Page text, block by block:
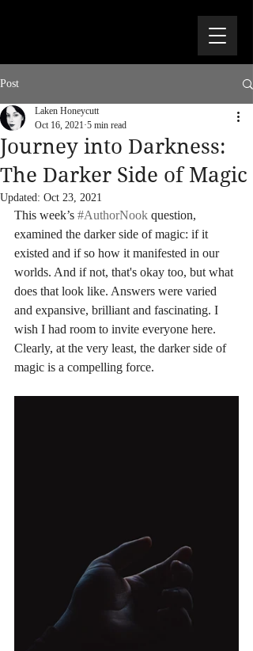
Post
Journey into Darkness:
The Darker Side of Magic
Laken Honeycutt
Oct 16, 2021 5 min read
Updated: Oct 23, 2021
This week’s #AuthorNook question,
examined the darker side of magic: if it
existed and if so how it manifested in our
worlds. And if not, that's okay too, but what
does that look like. Answers were varied
and expansive, brilliant and fascinating. I
wish I had room to invite everyone here.
Clearly, at the very least, the darker side of
magic is a compelling force.